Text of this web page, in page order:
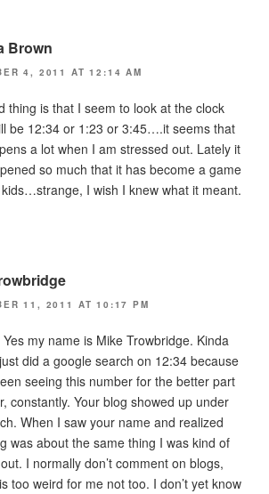
Brown
4, 2011 AT 12:14 AM
thing is that I seem to look at the clock
be 12:34 or 1:23 or 3:45….it seems that
a lot when I am stressed out. Lately it
so much that it has become a game
I wish I knew what it meant.
11, 2011 AT 10:17 PM
Yes my name is Mike Trowbridge. Kinda
did a google search on 12:34 because
seeing this number for the better part
constantly. Your blog showed up under
When I saw your name and realized
was about the same thing I was kind of
I normally don’t comment on blogs,
too weird for me not too. I don’t yet know